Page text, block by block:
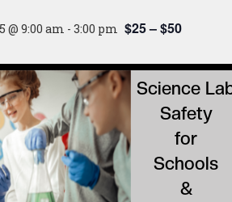
@ 9:00 am - 3:00 pm $25 – $50